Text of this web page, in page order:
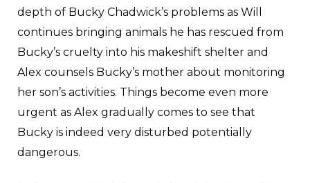
depth of Bucky Chadwick’s problems as Will
continues bringing animals he has rescued from
Bucky’s cruelty into his makeshift shelter and
Alex counsels Bucky’s mother about monitoring
her son’s activities. Things become even more
urgent as Alex gradually comes to see that
Bucky is indeed very disturbed potentially
dangerous.